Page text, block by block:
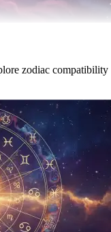
zodiac compatibility